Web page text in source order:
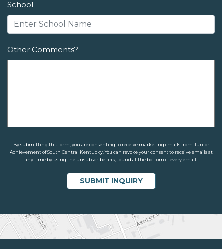
School
Other Comments?
By submitting this form, you are consenting to receive marketing emails from Junior
Achievement of South Central Kentucky. You can revoke your consent to receive emails at
any time by using the unsubscribe link, found at the bottom of every email.